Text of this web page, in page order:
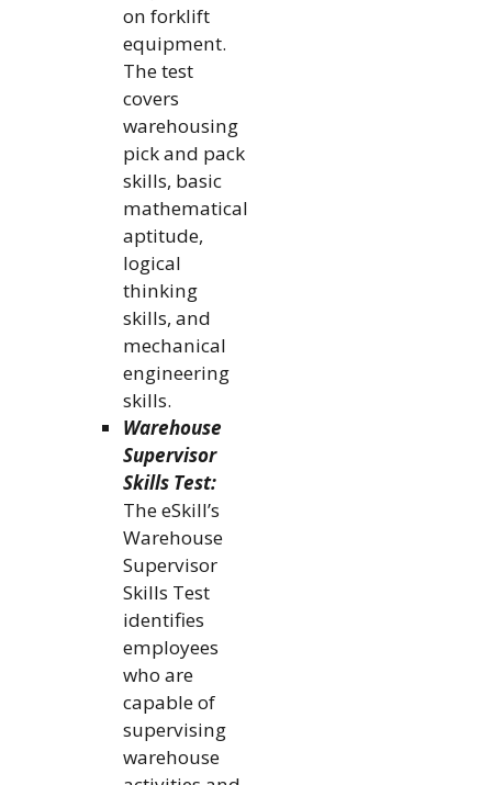
on forklift
equipment.
The test
covers
warehousing
pick and pack
skills, basic
mathematical
aptitude,
logical
thinking
skills, and
mechanical
engineering
skills.
Warehouse
Supervisor
Skills Test:
The eSkill’s
Warehouse
Supervisor
Skills Test
identifies
employees
who are
capable of
supervising
warehouse